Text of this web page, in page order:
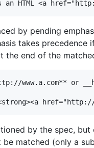
by pending
takes precedence
the end of the
www.a.com** or
by the spec, but
be matched (only a